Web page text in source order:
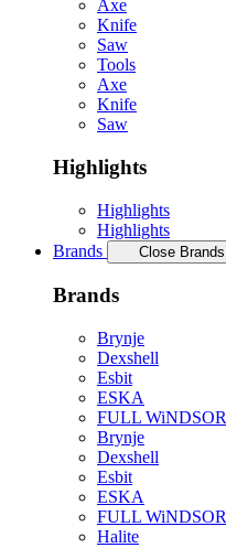
Axe
Knife
Saw
Tools
Axe
Knife
Saw
Highlights
Highlights
Highlights
Brands
Close Brands
Brands
Brynje
Dexshell
Esbit
ESKA
FULL WiNDSOR
Brynje
Dexshell
Esbit
ESKA
FULL WiNDSOR
Halite